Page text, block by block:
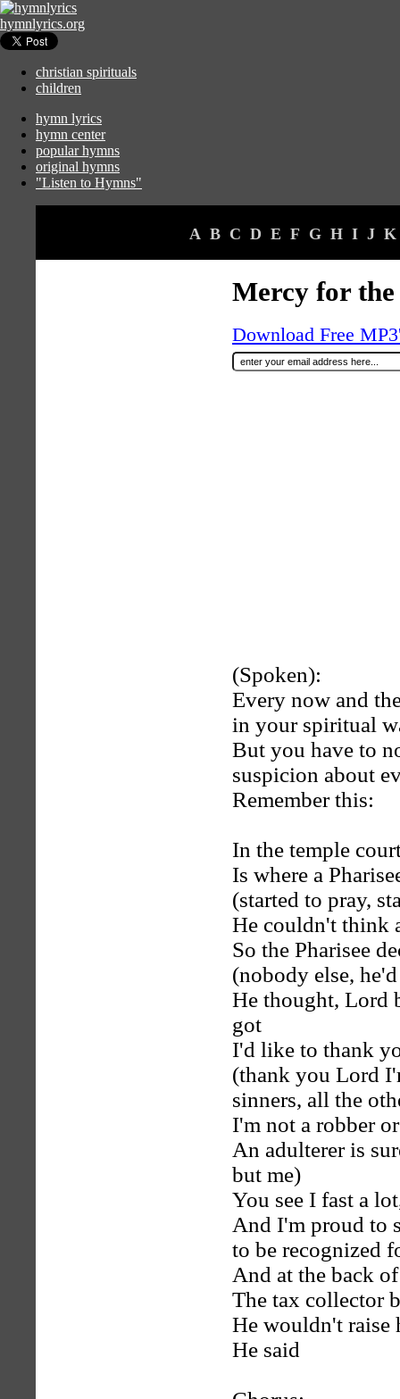
hymnlyrics.org
christian spirituals
children
hymn lyrics
hymn center
popular hymns
original hymns
"Listen to Hymns"
A B C D E F G H I J K
Mercy for
Download Free
(Spoken):
Every now and
in your spiritual
But you have to
suspicion about
Remember this:
In the temple
Is where a
(started to pray,
He couldn't think
So the Pharisee
(nobody else,
He thought, Lord
got
I'd like to thank
(thank you Lord
sinners, all the
I'm not a robber
An adulterer is
but me)
You see I fast a
And I'm proud to
to be recognized
And at the back
The tax collector
He wouldn't raise
He said